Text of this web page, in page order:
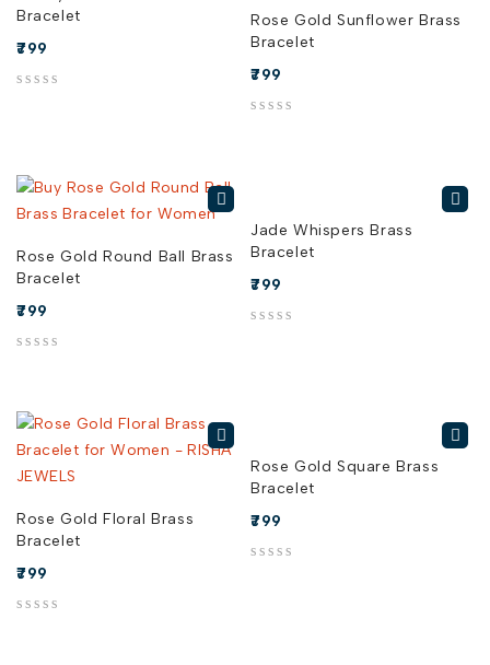
Bracelet
799
Rose Gold Sunflower Brass
Bracelet
799
Rose Gold Round Ball Brass
Bracelet
799
Jade Whispers Brass
Bracelet
799
Rose Gold Floral Brass
Bracelet
799
Rose Gold Square Brass
Bracelet
799